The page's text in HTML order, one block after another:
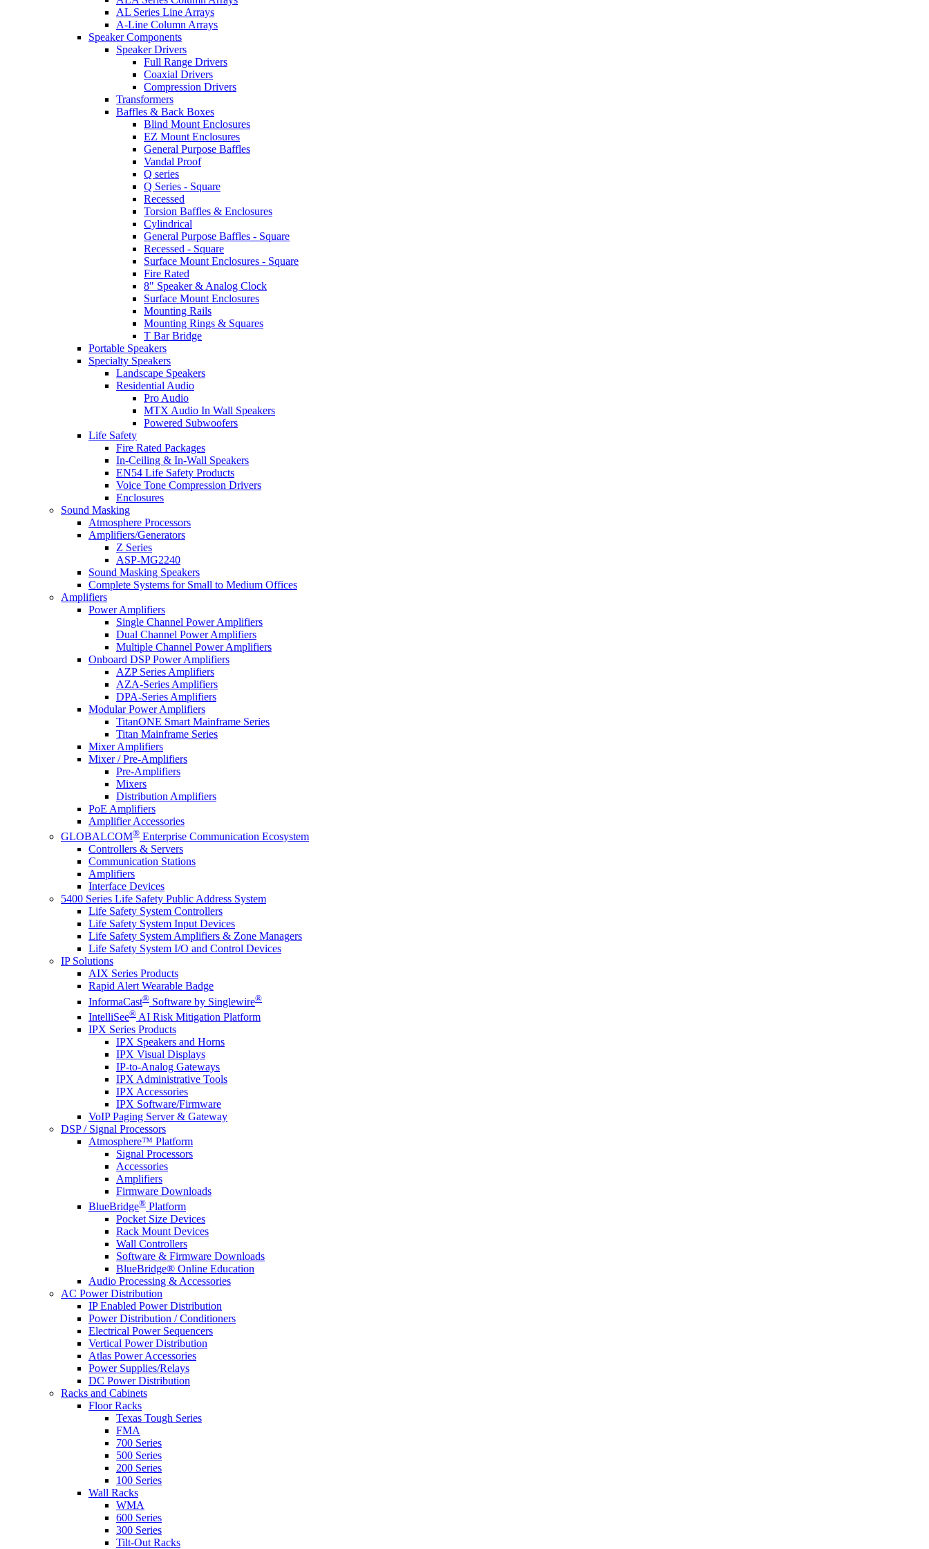
AL Series Line Arrays
A-Line Column Arrays
Speaker Components
Speaker Drivers
Full Range Drivers
Coaxial Drivers
Compression Drivers
Transformers
Baffles & Back Boxes
Blind Mount Enclosures
EZ Mount Enclosures
General Purpose Baffles
Vandal Proof
Q series
Q Series - Square
Recessed
Torsion Baffles & Enclosures
Cylindrical
General Purpose Baffles - Square
Recessed - Square
Surface Mount Enclosures - Square
Fire Rated
8" Speaker & Analog Clock
Surface Mount Enclosures
Mounting Rails
Mounting Rings & Squares
T Bar Bridge
Portable Speakers
Specialty Speakers
Landscape Speakers
Residential Audio
Pro Audio
MTX Audio In Wall Speakers
Powered Subwoofers
Life Safety
Fire Rated Packages
In-Ceiling & In-Wall Speakers
EN54 Life Safety Products
Voice Tone Compression Drivers
Enclosures
Sound Masking
Atmosphere Processors
Amplifiers/Generators
Z Series
ASP-MG2240
Sound Masking Speakers
Complete Systems for Small to Medium Offices
Amplifiers
Power Amplifiers
Single Channel Power Amplifiers
Dual Channel Power Amplifiers
Multiple Channel Power Amplifiers
Onboard DSP Power Amplifiers
AZP Series Amplifiers
AZA-Series Amplifiers
DPA-Series Amplifiers
Modular Power Amplifiers
TitanONE Smart Mainframe Series
Titan Mainframe Series
Mixer Amplifiers
Mixer / Pre-Amplifiers
Pre-Amplifiers
Mixers
Distribution Amplifiers
PoE Amplifiers
Amplifier Accessories
GLOBALCOM® Enterprise Communication Ecosystem
Controllers & Servers
Communication Stations
Amplifiers
Interface Devices
5400 Series Life Safety Public Address System
Life Safety System Controllers
Life Safety System Input Devices
Life Safety System Amplifiers & Zone Managers
Life Safety System I/O and Control Devices
IP Solutions
AIX Series Products
Rapid Alert Wearable Badge
InformaCast® Software by Singlewire®
IntelliSee® AI Risk Mitigation Platform
IPX Series Products
IPX Speakers and Horns
IPX Visual Displays
IP-to-Analog Gateways
IPX Administrative Tools
IPX Accessories
IPX Software/Firmware
VoIP Paging Server & Gateway
DSP / Signal Processors
Atmosphere™ Platform
Signal Processors
Accessories
Amplifiers
Firmware Downloads
BlueBridge® Platform
Pocket Size Devices
Rack Mount Devices
Wall Controllers
Software & Firmware Downloads
BlueBridge® Online Education
Audio Processing & Accessories
AC Power Distribution
IP Enabled Power Distribution
Power Distribution / Conditioners
Electrical Power Sequencers
Vertical Power Distribution
Atlas Power Accessories
Power Supplies/Relays
DC Power Distribution
Racks and Cabinets
Floor Racks
Texas Tough Series
FMA
700 Series
500 Series
200 Series
100 Series
Wall Racks
WMA
600 Series
300 Series
Tilt-Out Racks